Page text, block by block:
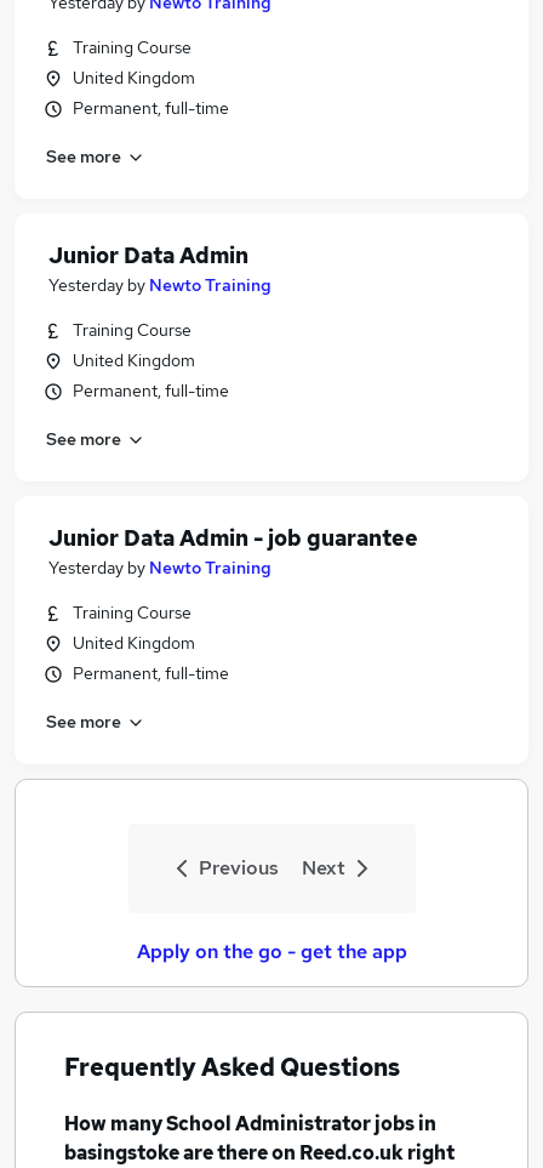
Training Course
United Kingdom
Permanent, full-time
See more
Junior Data Admin
Yesterday by Newto Training
Training Course
United Kingdom
Permanent, full-time
See more
Junior Data Admin - job guarantee
Yesterday by Newto Training
Training Course
United Kingdom
Permanent, full-time
See more
Previous Next
Apply on the go - get the app
Frequently Asked Questions
How manySchool Administrator jobsin
basingstokeare there on Reed.co.uk right